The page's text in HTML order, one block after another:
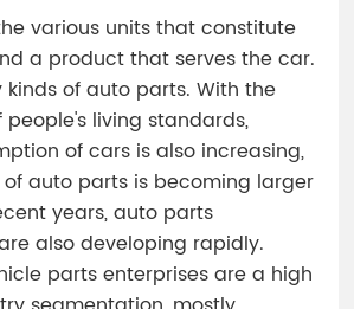
various units that constitute
a product that serves the car.
kinds of auto parts. With the
living standards,
of cars is also increasing,
auto parts is becoming larger
years, auto parts
also developing rapidly.
parts enterprises are a high